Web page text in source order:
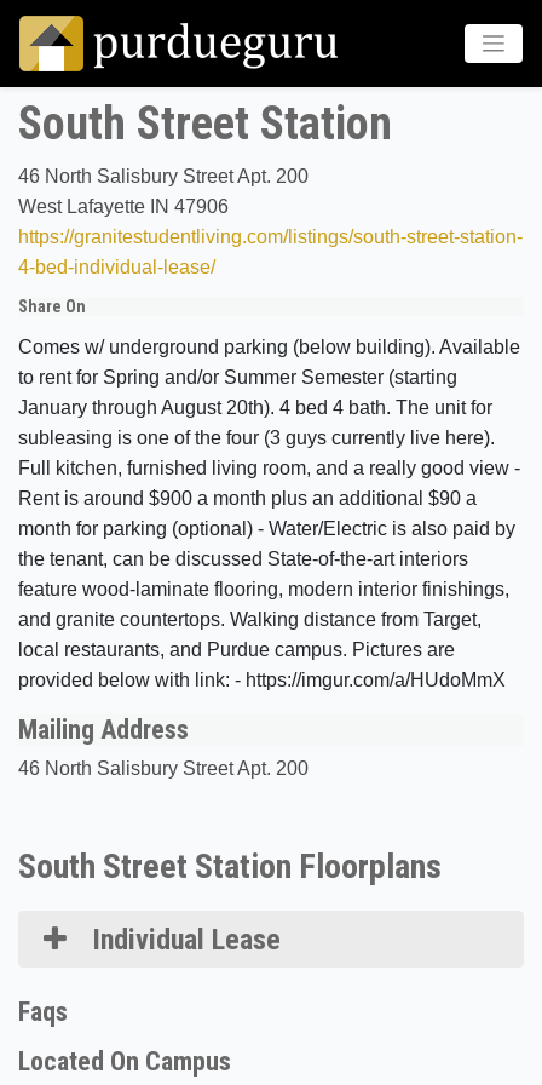
South Street Station
46 North Salisbury Street Apt. 200
West Lafayette IN 47906
https://granitestudentliving.com/listings/south-street-station-
4-bed-individual-lease/
Share On
Comes w/ underground parking (below building). Available
to rent for Spring and/or Summer Semester (starting
January through August 20th). 4 bed 4 bath. The unit for
subleasing is one of the four (3 guys currently live here).
Full kitchen, furnished living room, and a really good view -
Rent is around $900 a month plus an additional $90 a
month for parking (optional) - Water/Electric is also paid by
the tenant, can be discussed State-of-the-art interiors
feature wood-laminate flooring, modern interior finishings,
and granite countertops. Walking distance from Target,
local restaurants, and Purdue campus. Pictures are
provided below with link: - https://imgur.com/a/HUdoMmX
Mailing Address
46 North Salisbury Street Apt. 200
South Street Station Floorplans
Individual Lease
Faqs
Located On Campus